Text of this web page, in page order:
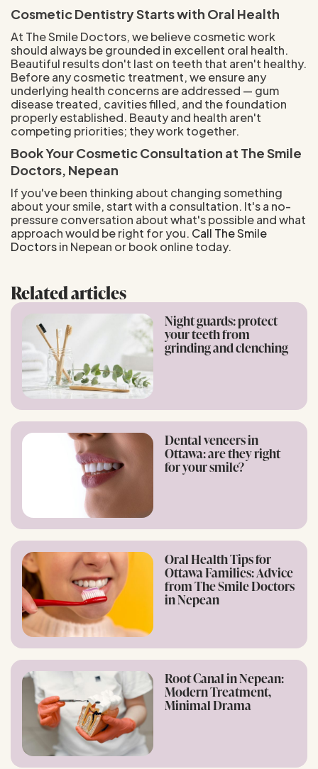
Cosmetic Dentistry Starts with Oral Health
At The Smile Doctors, we believe cosmetic work
should always be grounded in excellent oral health.
Beautiful results don't last on teeth that aren't healthy.
Before any cosmetic treatment, we ensure any
underlying health concerns are addressed — gum
disease treated, cavities filled, and the foundation
properly established. Beauty and health aren't
competing priorities; they work together.
Book Your Cosmetic Consultation at The Smile
Doctors, Nepean
If you've been thinking about changing something
about your smile, start with a consultation. It's a no-
pressure conversation about what's possible and what
approach would be right for you. Call The Smile
Doctorsin Nepean or book online today.
Related articles
Night guards: protect
your teeth from
grinding and clenching
Dental veneers in
Ottawa: are they right
for your smile?
Oral Health Tips for
Ottawa Families: Advice
from The Smile Doctors
in Nepean
Root Canal in Nepean:
Modern Treatment,
Minimal Drama